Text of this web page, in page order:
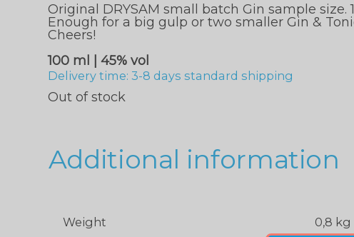
Original DRYSAM small batch Gin sample
Enough for a big gulp or two smaller Gin &
Cheers!
100 ml | 45% vol
Delivery time: 3-8 days standard shipping
Out of stock
Additional information
Weight 0,8 kg